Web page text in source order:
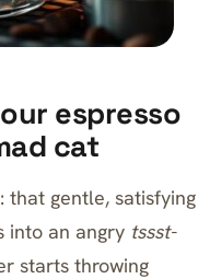
espresso
cat
that gentle, satisfying
into an angry tssst-
starts throwing